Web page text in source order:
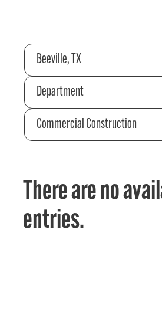
Beeville, TX
Department
Commercial Construction
There are no
entries.